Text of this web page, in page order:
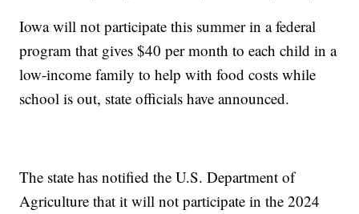
Iowa will not participate this summer in a federal
program that gives $40 per month to each child in a
low-income family to help with food costs while
school is out, state officials have announced.
The state has notified the U.S. Department of
Agriculture that it will not participate in the 2024